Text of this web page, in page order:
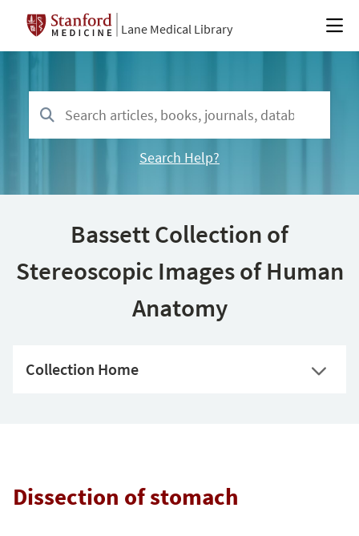
Lane Medical Library
Search Help?
Bassett Collection of
Stereoscopic Images of Human
Anatomy
Collection Home
Dissection of stomach